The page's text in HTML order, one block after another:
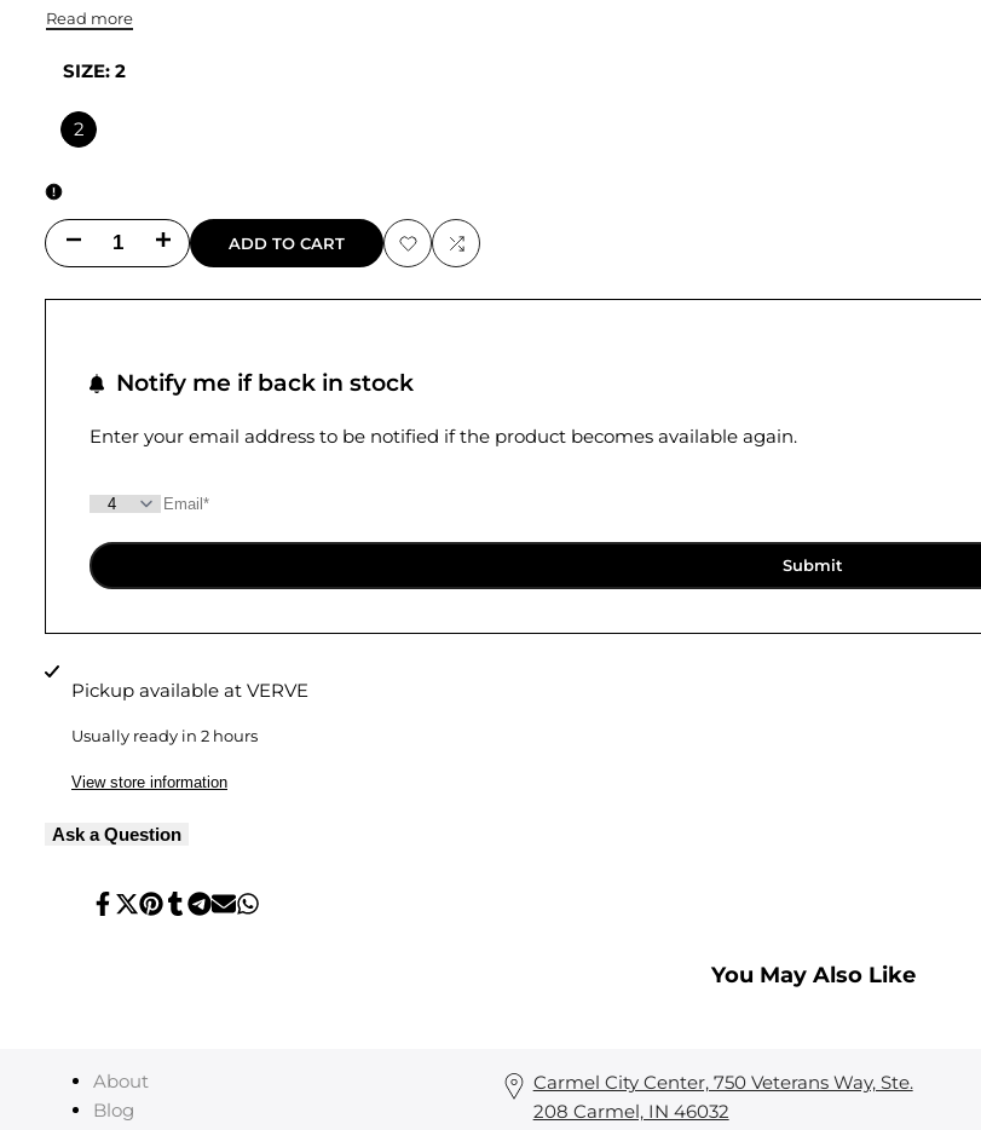
Read more
SIZE:2
2
Decrease
Dylan
Cropped
Increase
Dylan
ADD TO CART
Add Add
Notify me if back in stock
Enter your email address to be notified if the product becomes available again.
Submit
Pickup available at VERVE
Usually ready in 2 hours
View store information
Ask a Question
ShareTweet
PinShareShare
SendShare
You May Also Like
About
Blog
Carmel City Center, 750 Veterans Way, Ste.
208 Carmel, IN 46032